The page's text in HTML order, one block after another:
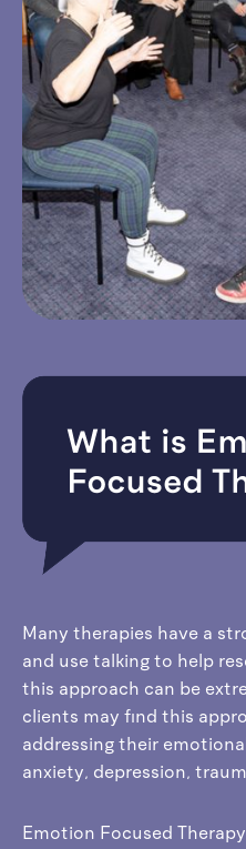
Many therapies have a
and use talking to help
this approach can be
clients may find this
addressing their
anxiety, depression,
Emotion Focused